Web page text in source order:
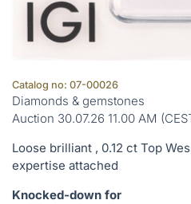
Catalog no: 07-00026
Diamonds & gemstones
Auction 30.07.26 11.00 AM
Loose brilliant , 0.12 ct Top
expertise attached
Knocked-down for